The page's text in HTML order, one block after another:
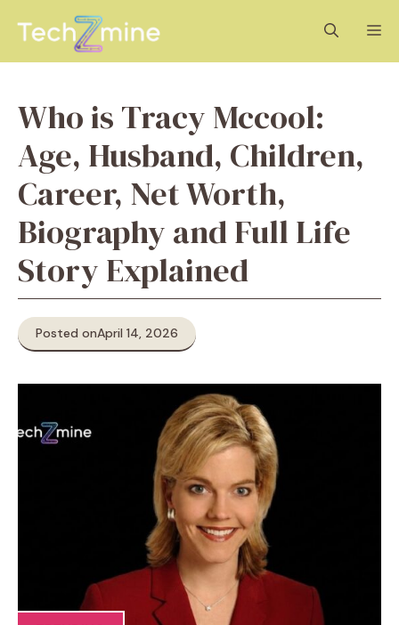
Who is Tracy Mccool:
Age, Husband, Children,
Career, Net Worth,
Biography and Full Life
Story Explained
Posted onApril 14, 2026